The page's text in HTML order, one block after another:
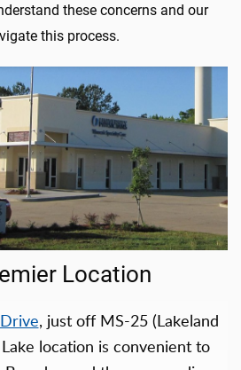
these concerns and our
this process.
Location
, just off MS-25 (Lakeland
location is convenient to